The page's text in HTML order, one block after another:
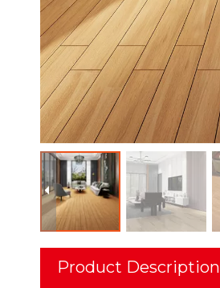
Product Description